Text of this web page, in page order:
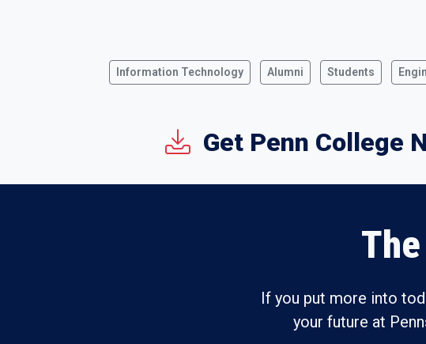
Information Technology Alumni Students
Get Penn College
If you put more into
your future at